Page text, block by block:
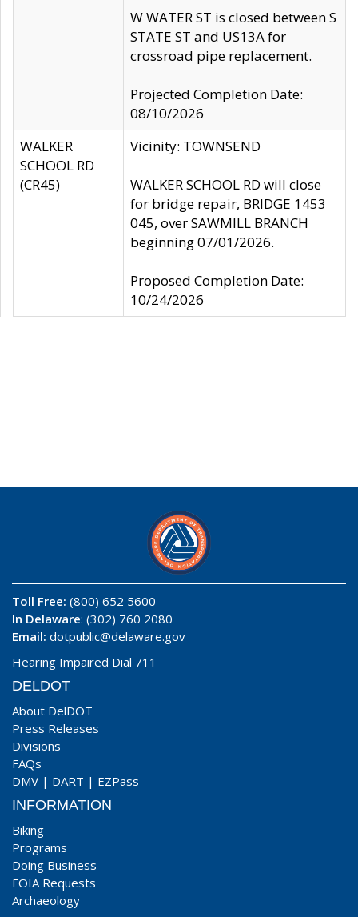
W WATER ST is closed between S
STATE ST and US13A for
crossroad pipe replacement.
Projected Completion Date:
08/10/2026
WALKER
SCHOOL RD
(CR45)
Vicinity: TOWNSEND
WALKER SCHOOL RD will close
for bridge repair, BRIDGE 1453
045, over SAWMILL BRANCH
beginning 07/01/2026.
Proposed Completion Date:
10/24/2026
Toll Free: (800) 652 5600
In Delaware: (302) 760 2080
Email: dotpublic@delaware.gov
Hearing Impaired Dial 711
DELDOT
About DelDOT
Press Releases
Divisions
FAQs
DMV | DART | EZPass
INFORMATION
Biking
Programs
Doing Business
FOIA Requests
Archaeology